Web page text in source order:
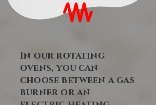
In our rotating
ovens, you can
choose between a gas
burner or an